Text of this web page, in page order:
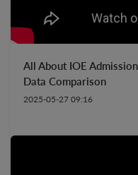
All About IOE
Data Comparison
2025-05-27 09:16